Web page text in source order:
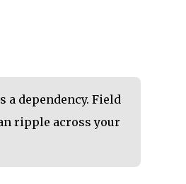
a dependency. Field
ripple across your